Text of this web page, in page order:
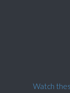
Watch